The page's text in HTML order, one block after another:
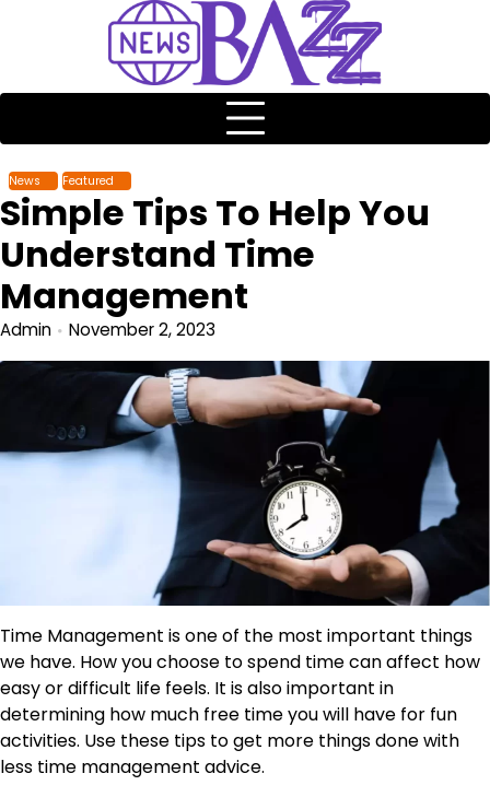
News Featured
Simple Tips To Help You
Understand Time
Management
Admin November 2, 2023
Time Management is one of the most important things
we have. How you choose to spend time can affect how
easy or difficult life feels. It is also important in
determining how much free time you will have for fun
activities. Use these tips to get more things done with
less time management advice.